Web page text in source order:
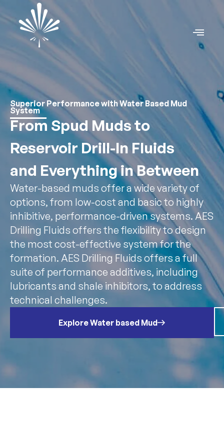
Superior Performance with Water Based Mud
System
From Spud Muds to
Reservoir Drill-In Fluids
and Everything in Between
Water-based muds offer a wide variety of
options, from low-cost and basic to highly
inhibitive, performance-driven systems. AES
Drilling Fluids offers the flexibility to design
the most cost-effective system for the
formation. AES Drilling Fluids offers a full
suite of performance additives, including
lubricants and shale inhibitors, to address
technical challenges.
Explore Water based Mud